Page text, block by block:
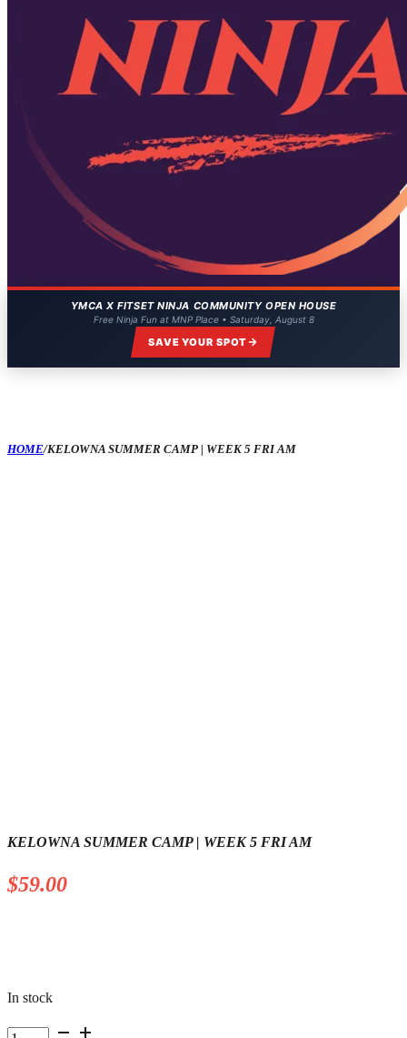
YMCA X FITSET NINJA COMMUNITY OPEN HOUSE
Free Ninja Fun at MNP Place • Saturday, August 8
SAVE YOUR SPOT
HOME/KELOWNA SUMMER CAMP | WEEK 5 FRI AM
In stock
Kelowna
KELOWNA SUMMER CAMP | WEEK 5 FRI AM
$59.00